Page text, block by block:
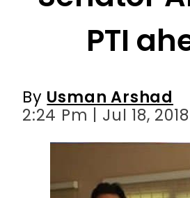
Usman Arshad
2:24 Pm | Jul 18, 2018